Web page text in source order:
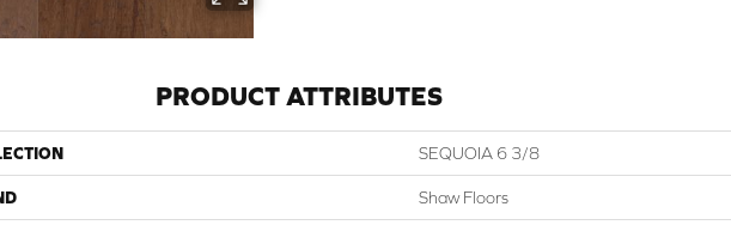
PRODUCT ATTRIBUTES
SEQUOIA 6 3/8
Shaw Floors